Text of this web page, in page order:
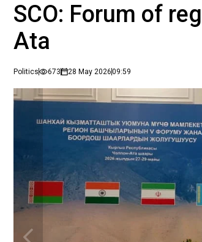
SCO: Forum of
Ata
Politics 673 28 May 202609:59